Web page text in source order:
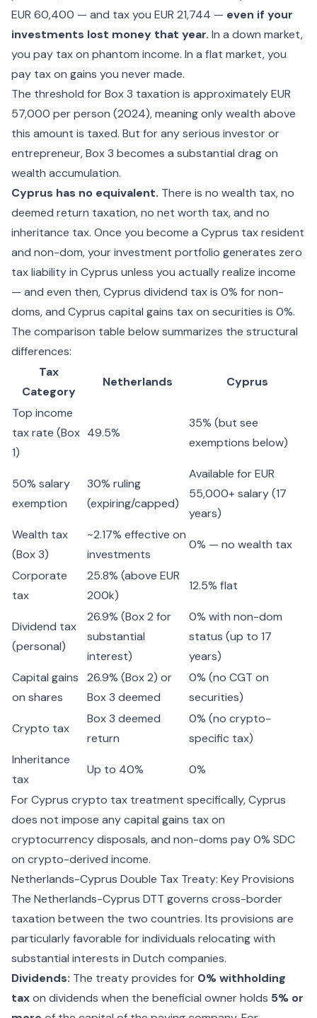
EUR 60,400 — and tax you EUR 21,744 — even if your
investments lost money that year. In a down market,
you pay tax on phantom income. In a flat market, you
pay tax on gains you never made.
The threshold for Box 3 taxation is approximately EUR
57,000 per person (2024), meaning only wealth above
this amount is taxed. But for any serious investor or
entrepreneur, Box 3 becomes a substantial drag on
wealth accumulation.
Cyprus has no equivalent. There is no wealth tax, no
deemed return taxation, no net worth tax, and no
inheritance tax. Once you become a Cyprus tax resident
and non-dom, your investment portfolio generates zero
tax liability in Cyprus unless you actually realize income
— and even then,Cyprus dividend taxis 0% for non-
doms, and Cyprus capital gains taxon securities is 0%.
The comparison table below summarizes the structural
differences:
Tax
Category
Netherlands Cyprus
Top income
tax rate (Box
1)
49.5%
35% (but see
exemptions below)
50% salary
exemption
30% ruling
(expiring/capped)
Available for EUR
55,000+ salary (17
years)
Wealth tax
(Box 3)
~2.17% effective on
investments
0% — no wealth tax
Corporate
tax
25.8% (above EUR
200k)
12.5% flat
Dividend tax
(personal)
26.9% (Box 2 for
substantial
interest)
0% with non-dom
status (up to 17
years)
Capital gains
on shares
26.9% (Box 2) or
Box 3 deemed
0% (no CGT on
securities)
Crypto tax
Box 3 deemed
return
0% (no crypto-
specific tax)
Inheritance
tax
Up to 40% 0%
ForCyprus crypto tax treatment specifically, Cyprus
does not impose any capital gains tax on
cryptocurrency disposals, and non-doms pay 0% SDC
on crypto-derived income.
Netherlands-Cyprus Double Tax Treaty: Key Provisions
The Netherlands-Cyprus DTT governs cross-border
taxation between the two countries. Its provisions are
particularly favorable for individuals relocating with
substantial interests in Dutch companies.
Dividends: The treaty provides for 0% withholding
taxon dividends when the beneficial owner holds 5% or